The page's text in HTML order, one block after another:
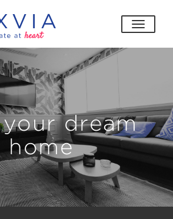
toggle
dream
home